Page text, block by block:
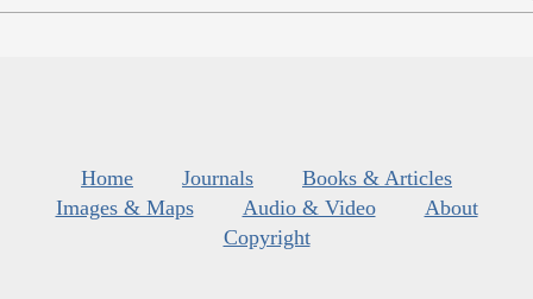
Home Journals
Books & Articles
Images & Maps
Audio & Video
About
Copyright